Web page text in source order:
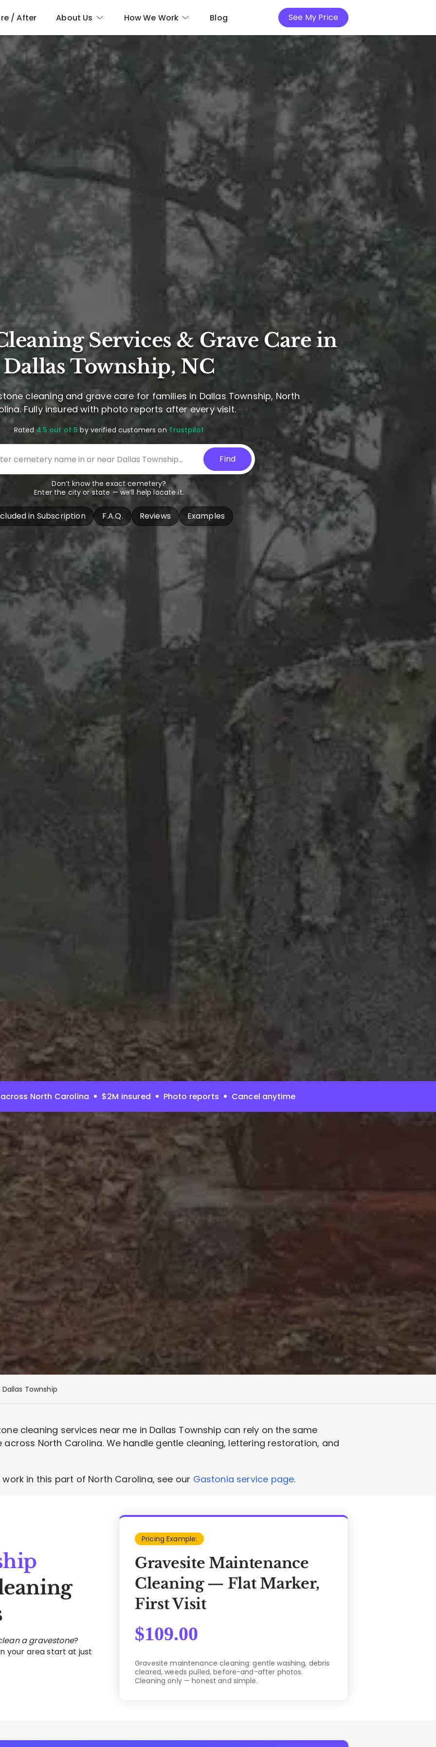
/ After About Us How We Work Blog See My Price
Services & Grave Care in
Dallas Township, NC
cleaning and grave care for families in Dallas Township, North
Fully insured with photo reports after every visit.
Rated4.5 out of 5 by verified customers on Trustpilot
Find
Don’t know the exact cemetery?
Enter the city or state — we’ll help locate it.
in Subscription F.A.Q. Reviews Examples
North Carolina $2M insured Photo reports Cancel anytime
Dallas Township
cleaning services near me in Dallas Township can rely on the same
North Carolina. We handle gentle cleaning, lettering restoration, and
in this part of North Carolina, see our Gastonia service page.
a gravestone?
your area start at just
Pricing Example:
Gravesite Maintenance
Cleaning — Flat Marker,
First Visit
$109.00
Gravesite maintenance cleaning: gentle washing, debris
cleared, weeds pulled, before-and-after photos.
Cleaning only — honest and simple.